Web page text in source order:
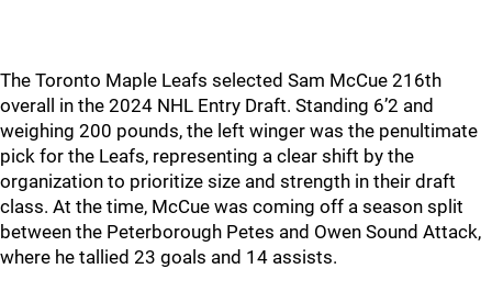
The Toronto Maple Leafs selected Sam McCue 216th
overall in the 2024 NHL Entry Draft. Standing 6’2 and
weighing 200 pounds, the left winger was the penultimate
pick for the Leafs, representing a clear shift by the
organization to prioritize size and strength in their draft
class. At the time, McCue was coming off a season split
between the Peterborough Petes and Owen Sound Attack,
where he tallied 23 goals and 14 assists.